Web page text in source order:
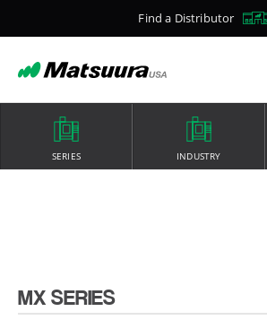
Find a Distributor
SERIES INDUSTRY
MX SERIES